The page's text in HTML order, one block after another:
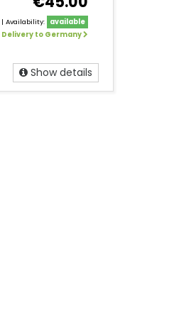
| Availability:
available
Delivery to Germany
Show details